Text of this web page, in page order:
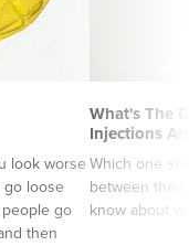
look worse
go loose
go
then
What's The
Injections
Which one
between
know about